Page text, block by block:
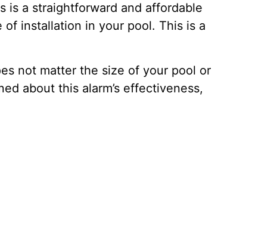
is a straightforward and affordable
installation in your pool. This is a
not matter the size of your pool or
about this alarm’s effectiveness,